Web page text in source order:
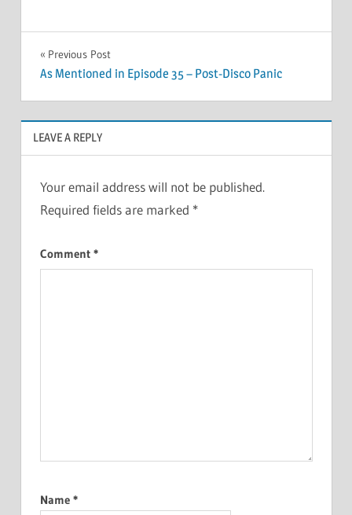
Post
navigation
Previous Post
As Mentioned in Episode 35 – Post-Disco Panic
LEAVE A REPLY
Your email address will not be published.
Required fields are marked *
Comment *
Name *